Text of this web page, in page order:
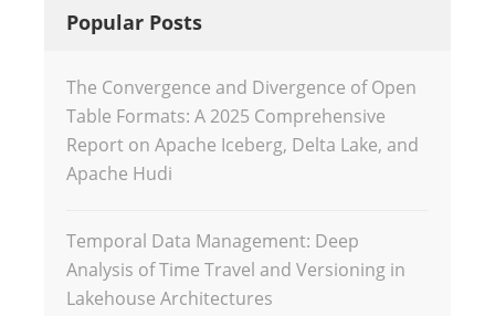
Popular Posts
The Convergence and Divergence of Open
Table Formats: A 2025 Comprehensive
Report on Apache Iceberg, Delta Lake, and
Apache Hudi
Temporal Data Management: Deep
Analysis of Time Travel and Versioning in
Lakehouse Architectures